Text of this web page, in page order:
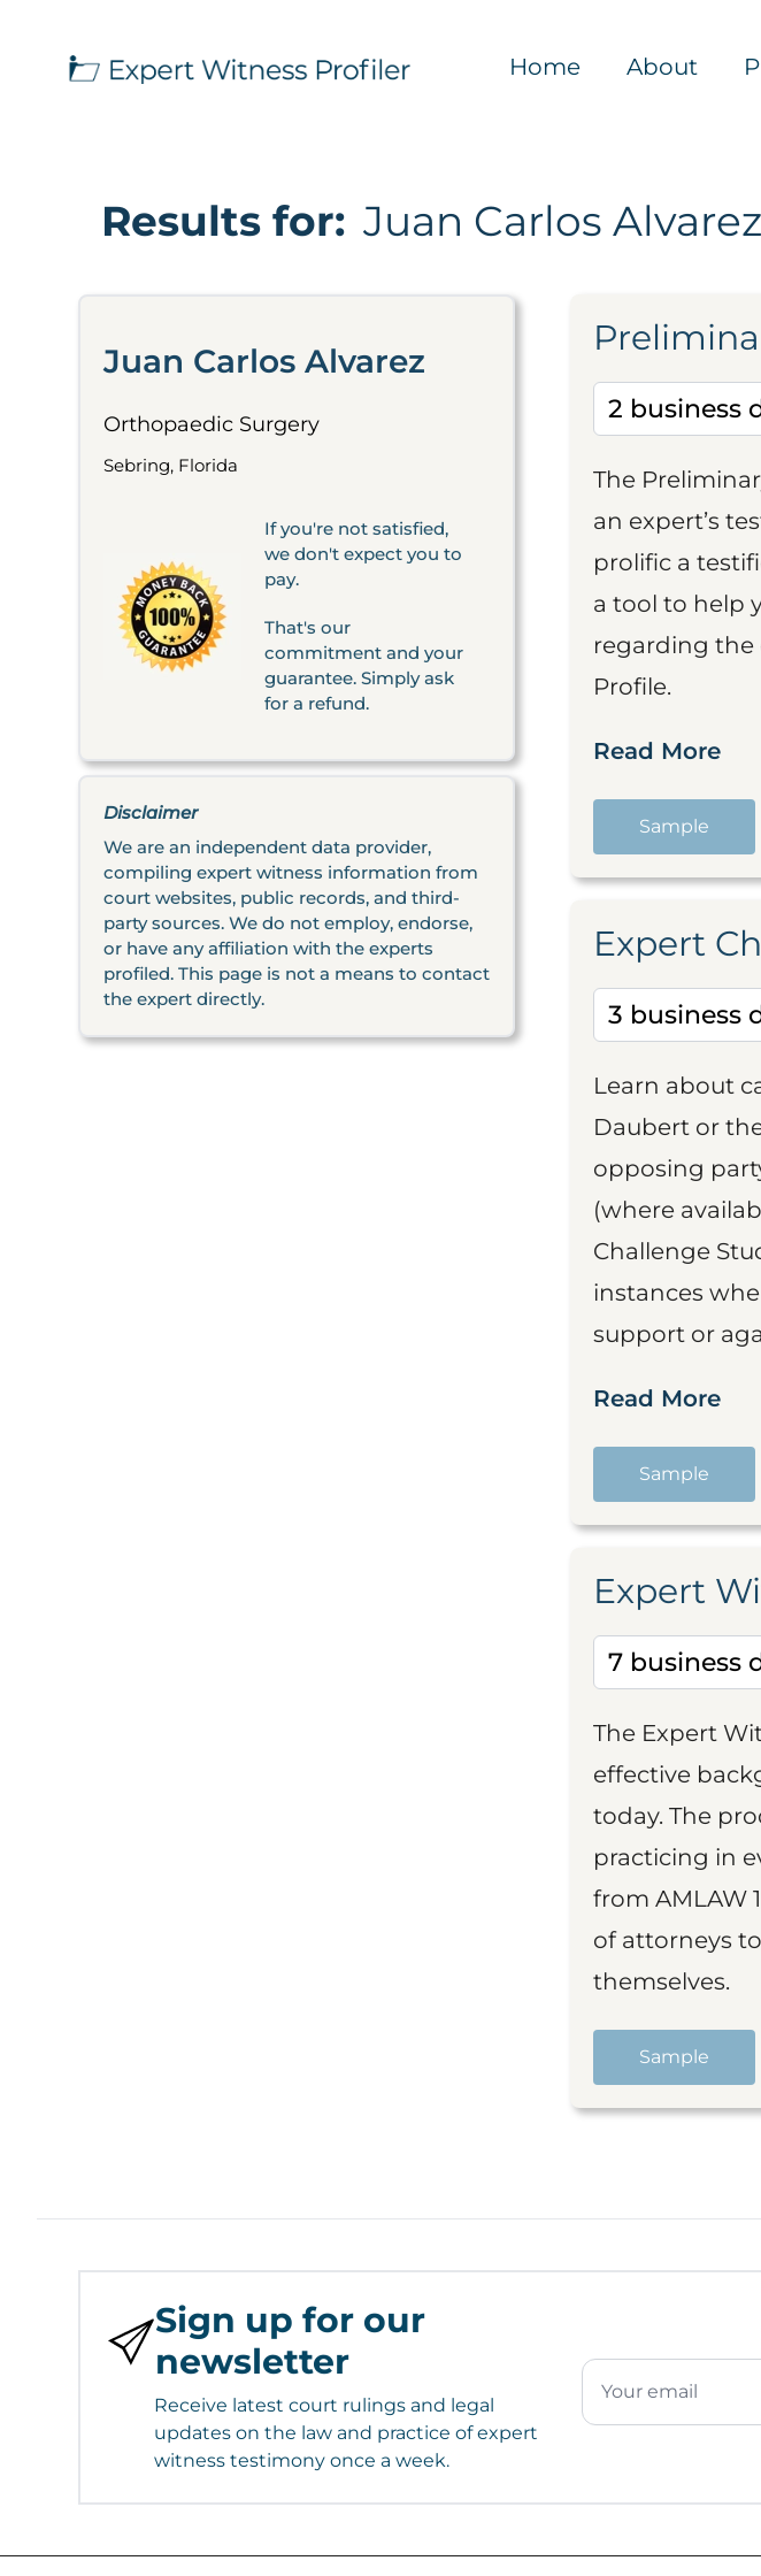
Home About
Results for: Juan Carlos Alvarez
Juan Carlos Alvarez
Orthopaedic Surgery
Sebring, Florida
If you're not satisfied,
we don't expect you to
pay.
That's our
commitment and your
guarantee. Simply ask
for a refund.
Disclaimer
We are an independent data provider,
compiling expert witness information from
court websites, public records, and third-
party sources. We do not employ, endorse,
or have any affiliation with the experts
profiled. This page is not a means to contact
the expert directly.
The
an expert’s
prolific a
a tool to help
regarding the
Profile.
Read More
Sample
Expert
Learn about
Daubert or
opposing
(where
Challenge
instances
support or
Read More
Sample
Expert
The Expert
effective
today. The
practicing in
from AMLAW
of attorneys
themselves.
Sample
Sign up for our
newsletter
Receive latest court rulings and legal
updates on the law and practice of expert
witness testimony once a week.